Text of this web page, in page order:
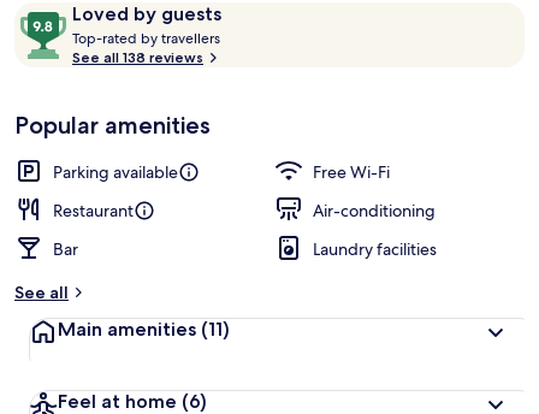
AU$152
ReviewsLoved by guests
9.8
out
of
Loved
by
guests
Top-rated by travellers
t
r
See all 138 reviews
Popular amenities
Parking available
Free Wi-Fi
Restaurant
Air-conditioning
Bar
Laundry facilities
See all
Main amenities (11)
Feel at home (6)